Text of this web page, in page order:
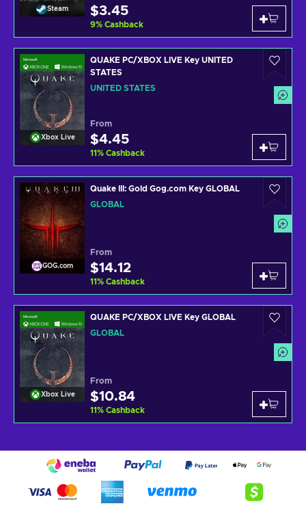
Steam $3.45
9% Cashback
Xbox Live
QUAKE PC/XBOX LIVE Key UNITED
STATES
UNITED STATES
From
$4.45
11% Cashback
GOG.com
Quake III: Gold Gog.com Key GLOBAL
GLOBAL
From
$14.12
11% Cashback
Xbox Live
QUAKE PC/XBOX LIVE Key GLOBAL
GLOBAL
From
$10.84
11% Cashback